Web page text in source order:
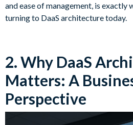
and ease of management, is exactly
turning to DaaS architecture today.
2. Why DaaS
Matters: A
Perspective